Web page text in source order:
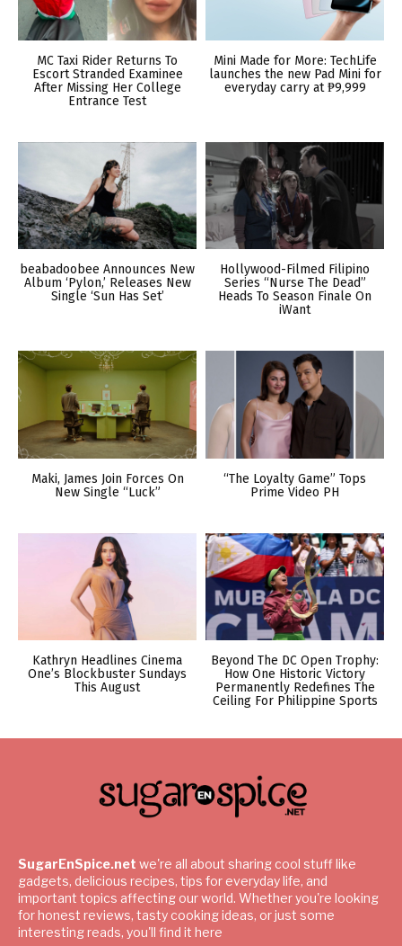
MC Taxi Rider Returns To
Escort Stranded Examinee
After Missing Her College
Entrance Test
Mini Made for More: TechLife
launches the new Pad Mini for
everyday carry at ₱9,999
beabadoobee Announces New
Album ‘Pylon,’ Releases New
Single ‘Sun Has Set’
Hollywood-Filmed Filipino
Series “Nurse The Dead”
Heads To Season Finale On
iWant
Maki, James Join Forces On
New Single “Luck”
“The Loyalty Game” Tops
Prime Video PH
Kathryn Headlines Cinema
One’s Blockbuster Sundays
This August
Beyond The DC Open Trophy:
How One Historic Victory
Permanently Redefines The
Ceiling For Philippine Sports
SugarEnSpice.net we're all about sharing cool stuff like
gadgets, delicious recipes, tips for everyday life, and
important topics affecting our world. Whether you're looking
for honest reviews, tasty cooking ideas, or just some
interesting reads, you'll find it here